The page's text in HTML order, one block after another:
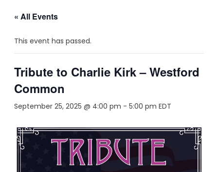
« All Events
This event has passed.
Tribute to Charlie Kirk – Westford
Common
September 25, 2025 @ 4:00 pm - 5:00 pm EDT